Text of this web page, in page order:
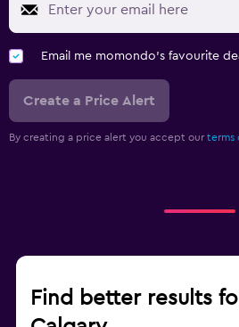
Email me momondo's favourite
Create a Price Alert
By creating a price alert you accept our terms
Find better results